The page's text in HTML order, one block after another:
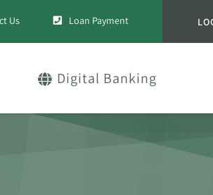
Us Loan Payment
Digital Banking